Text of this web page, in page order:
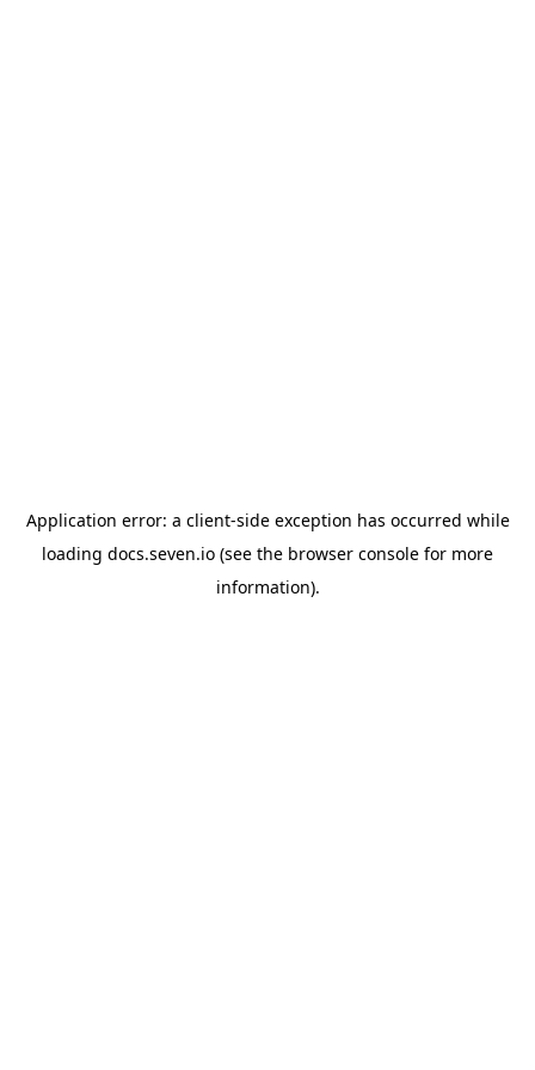
Application error: a client-side exception has occurred while
loading docs.seven.io (see the browser console for more
information).